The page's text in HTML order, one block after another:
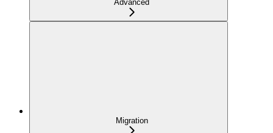
Advanced
Migration